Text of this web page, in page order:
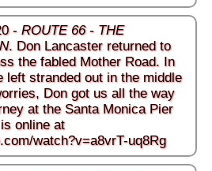
- ROUTE 66 - THE
. Don Lancaster returned to
the fabled Mother Road. In
left stranded out in the middle
Don got us all the way
at the Santa Monica Pier
online at
watch?v=a8vrT-uq8Rg